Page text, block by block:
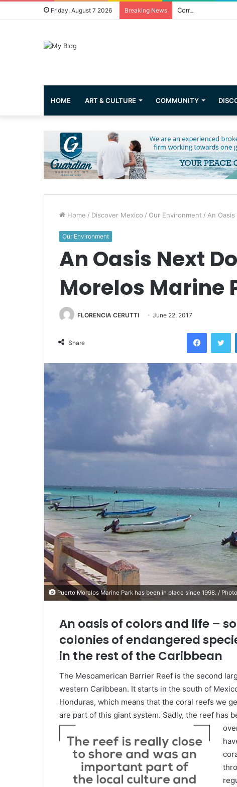
Friday, August 7 2026 Breaking News Common
HOME ART & CULTURE COMMUNITY
Home / Discover Mexico / Our Environment / An
Our Environment
An Oasis Next
Morelos Marine
FLORENCIA CERUTTI June 22, 2017
Share
Facebook
Puerto Morelos Marine Park has been in place since 1998. /
An oasis of colors and life –
colonies of endangered
in the rest of the Caribbean
The Mesoamerican Barrier Reef is the second
western Caribbean. It starts in the south of
Honduras, which means that the coral reefs we
are part of this giant system. Sadly, the reef has